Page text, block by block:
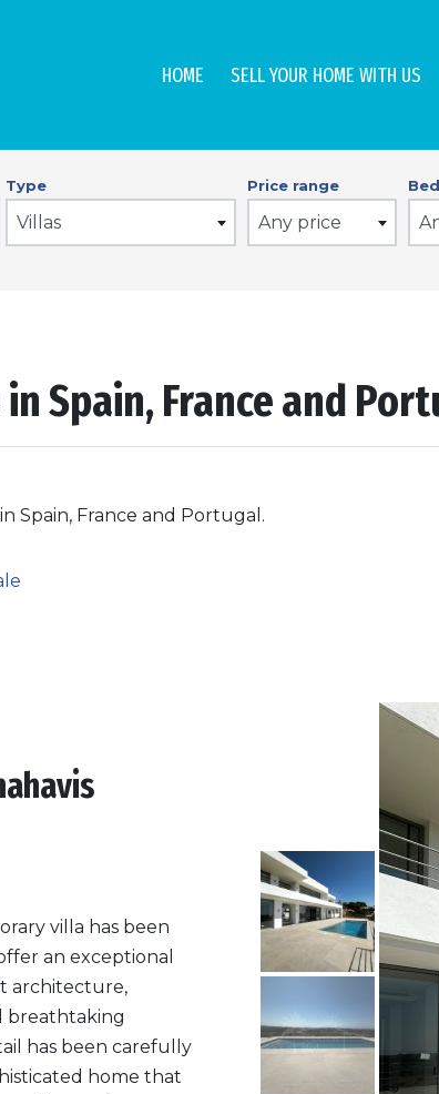
HOME SELL YOUR HOME WITH US
Type
Villas
Price range
Any price
Spain, France and
Spain, France and Portugal.
villa has been
an exceptional
architecture,
breathtaking
has been carefully
home that